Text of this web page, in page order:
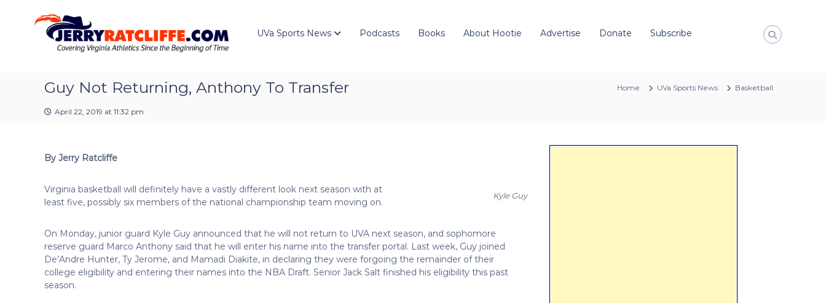
R
a
f
e
U
V
o
u
e
UVa Sports News Podcasts Books About Hootie Advertise Donate Subscribe
Guy Not Returning, Anthony To Transfer
April 22, 2019 at 11:32 pm
Home UVa Sports News Basketball
By Jerry Ratcliffe
Kyle Guy
Virginia basketball will definitely have a vastly different look next season with at
least five, possibly six members of the national championship team moving on.
On Monday, junior guard Kyle Guy announced that he will not return to UVA next season, and sophomore
reserve guard Marco Anthony said that he will enter his name into the transfer portal. Last week, Guy joined
De’Andre Hunter, Ty Jerome, and Mamadi Diakite, in declaring they were forgoing the remainder of their
college eligibility and entering their names into the NBA Draft. Senior Jack Salt finished his eligibility this past
season.